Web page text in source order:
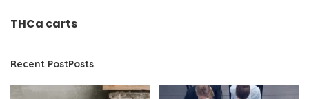
THCa carts
Recent PostPosts